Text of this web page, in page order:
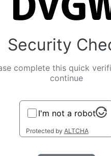
Security
complete this quick
continue
I'm not a robot
Protected by ALTCHA